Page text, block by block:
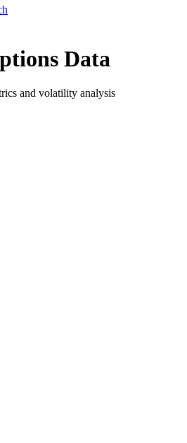
Data
and volatility analysis